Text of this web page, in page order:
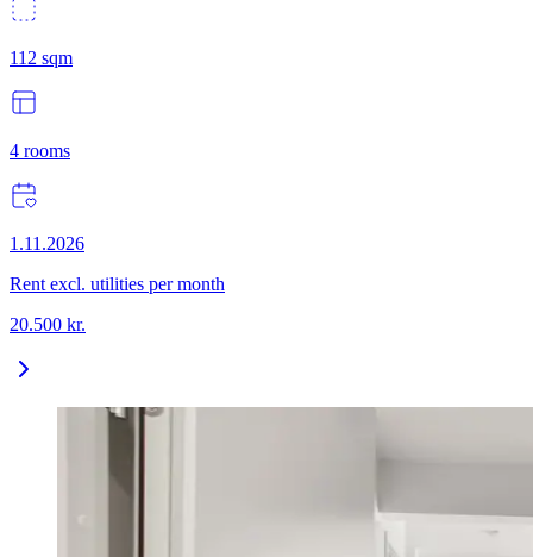
112 sqm
4 rooms
1.11.2026
Rent excl. utilities per month
20.500 kr.